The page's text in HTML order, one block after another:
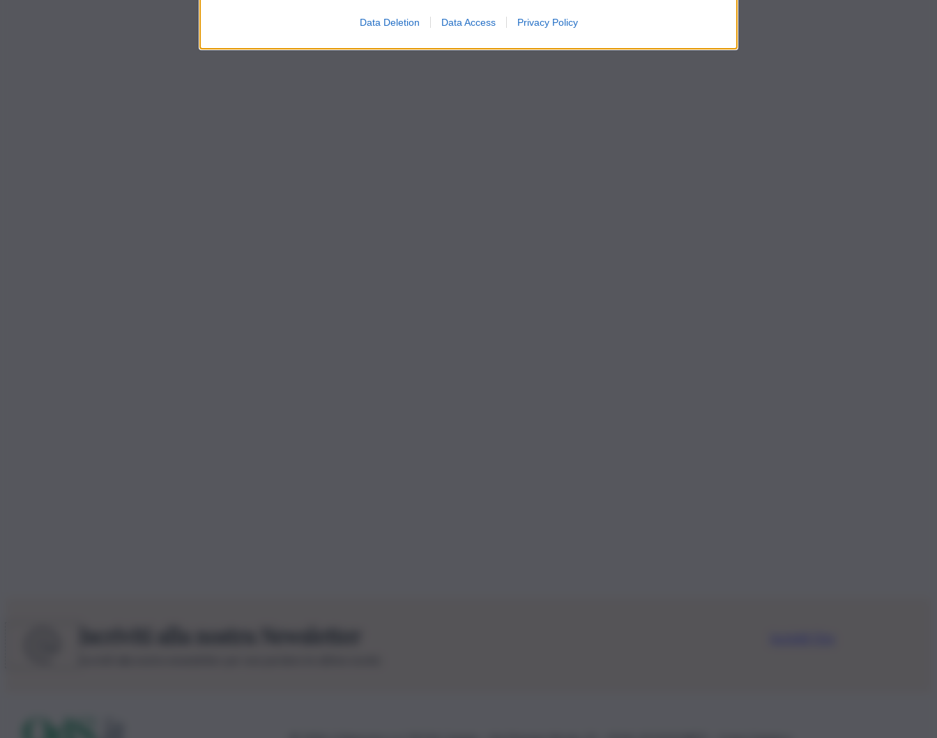
Data Deletion Data Access Privacy Policy
Iscriviti alla nostra Newsletter